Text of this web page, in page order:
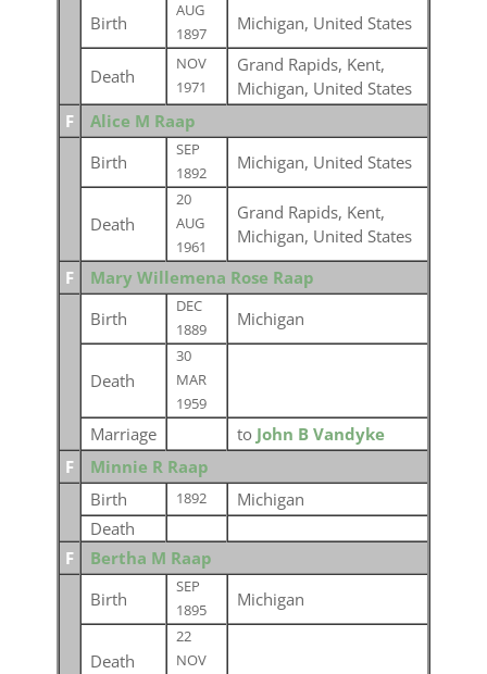
Birth
AUG
1897
Michigan, United States
Death
NOV
1971
Grand Rapids, Kent,
Michigan, United States
F
Alice M Raap
Birth
SEP
1892
Michigan, United States
Death
20
AUG
1961
Grand Rapids, Kent,
Michigan, United States
F
Mary Willemena Rose Raap
Birth
DEC
1889
Michigan
Death
30
MAR
1959
Marriage to John B Vandyke
F
Minnie R Raap
Birth
1892
Michigan
Death
F
Bertha M Raap
Birth
SEP
1895
Michigan
Death
22
NOV